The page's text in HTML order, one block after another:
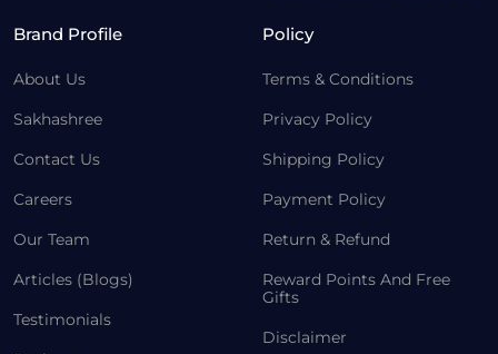
Brand Profile
About Us
Sakhashree
Contact Us
Careers
Our Team
Articles (Blogs)
Testimonials
Policy
Terms & Conditions
Privacy Policy
Shipping Policy
Payment Policy
Return & Refund
Reward Points And Free
Gifts
Disclaimer